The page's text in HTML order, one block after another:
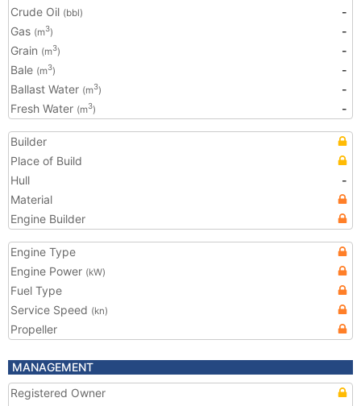
Crude Oil (bbl)
-
Gas (m3)
-
Grain (m3)
-
Bale (m3)
-
Ballast Water (m3)
-
Fresh Water (m3) -
Builder
Place of Build
Hull
-
Material
Engine Builder
Engine Type
Engine Power (kW)
Fuel Type
Service Speed (kn)
Propeller
MANAGEMENT
Registered Owner